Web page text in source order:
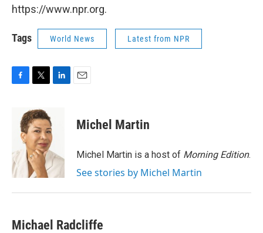
https://www.npr.org.
Tags World News Latest from NPR
o
k
i
t
t
e
r
d
I
n
Michel Martin
Michel Martin is a host of Morning Edition.
See stories by Michel Martin
Michael Radcliffe